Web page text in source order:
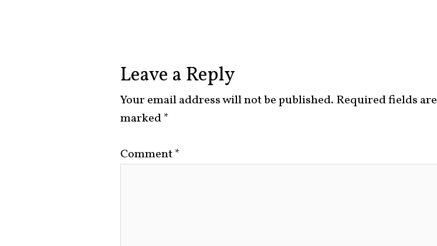
Leave a Reply
Your email address will not be published. Required fields are
marked*
Comment*